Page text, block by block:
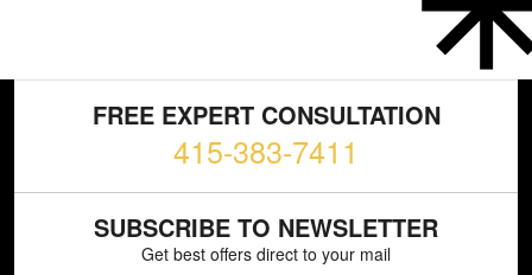
FREE EXPERT CONSULTATION
415-383-7411
SUBSCRIBE TO NEWSLETTER
Get best offers direct to your mail